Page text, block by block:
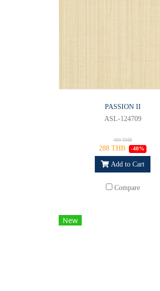
PASSION II
ASL-124709
480 THB
288 THB -40%
Add to Cart
Compare
New